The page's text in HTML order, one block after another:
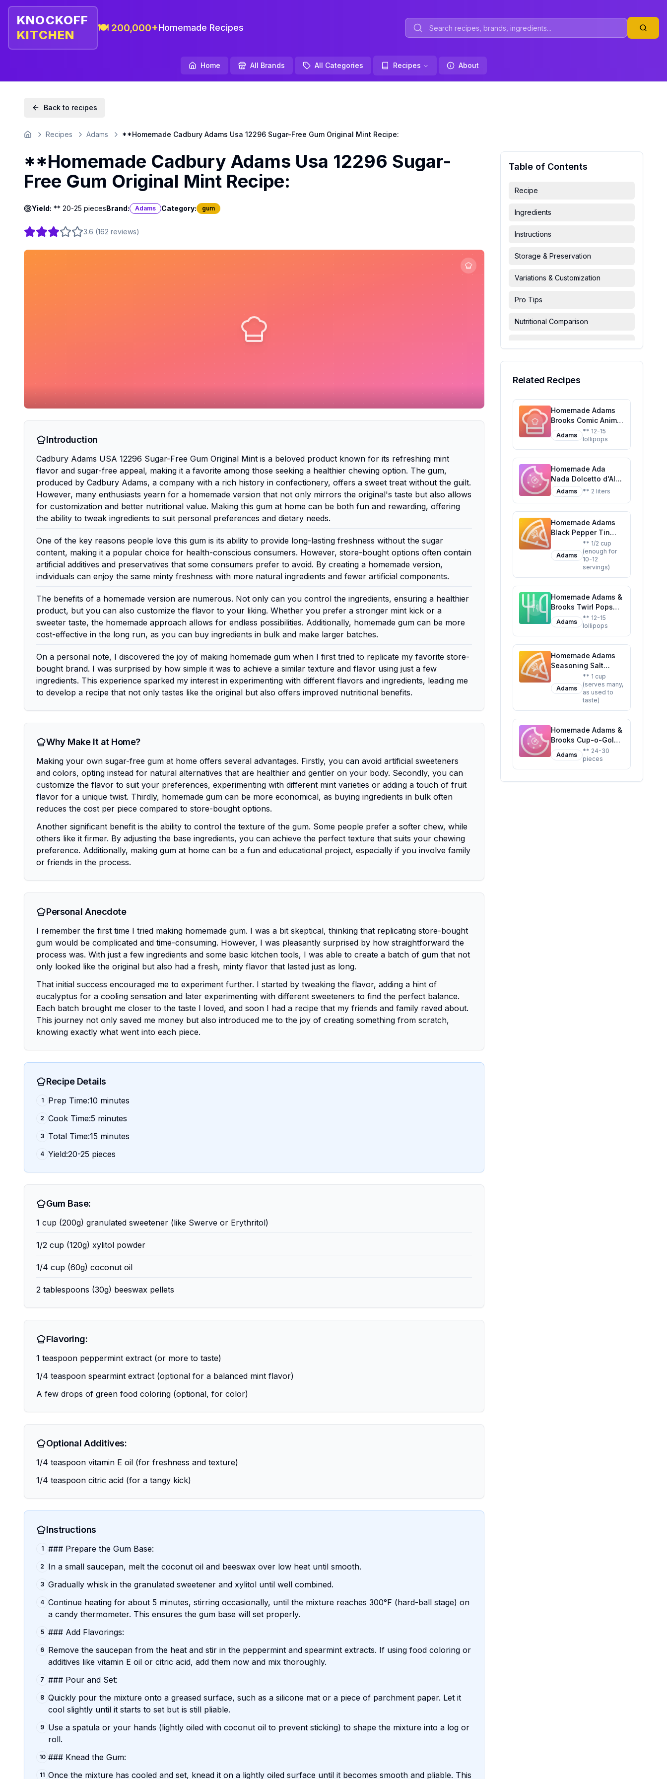
KNOCKOFF
KITCHEN
🍽️ 200,000+Homemade Recipes
Home All Brands All Categories Recipes About
Back to recipes
Home Recipes Adams **Homemade Cadbury Adams Usa 12296 Sugar-Free Gum Original Mint Recipe:
**Homemade Cadbury Adams Usa 12296 Sugar-
Free Gum Original Mint Recipe:
Yield: ** 20-25 piecesBrand: Adams Category: gum
3.6 (162 reviews)
Introduction
Cadbury Adams USA 12296 Sugar-Free Gum Original Mint is a beloved product known for its refreshing mint
flavor and sugar-free appeal, making it a favorite among those seeking a healthier chewing option. The gum,
produced by Cadbury Adams, a company with a rich history in confectionery, offers a sweet treat without the guilt.
However, many enthusiasts yearn for a homemade version that not only mirrors the original's taste but also allows
for customization and better nutritional value. Making this gum at home can be both fun and rewarding, offering
the ability to tweak ingredients to suit personal preferences and dietary needs.
One of the key reasons people love this gum is its ability to provide long-lasting freshness without the sugar
content, making it a popular choice for health-conscious consumers. However, store-bought options often contain
artificial additives and preservatives that some consumers prefer to avoid. By creating a homemade version,
individuals can enjoy the same minty freshness with more natural ingredients and fewer artificial components.
The benefits of a homemade version are numerous. Not only can you control the ingredients, ensuring a healthier
product, but you can also customize the flavor to your liking. Whether you prefer a stronger mint kick or a
sweeter taste, the homemade approach allows for endless possibilities. Additionally, homemade gum can be more
cost-effective in the long run, as you can buy ingredients in bulk and make larger batches.
On a personal note, I discovered the joy of making homemade gum when I first tried to replicate my favorite store-
bought brand. I was surprised by how simple it was to achieve a similar texture and flavor using just a few
ingredients. This experience sparked my interest in experimenting with different flavors and ingredients, leading me
to develop a recipe that not only tastes like the original but also offers improved nutritional benefits.
Why Make It at Home?
Making your own sugar-free gum at home offers several advantages. Firstly, you can avoid artificial sweeteners
and colors, opting instead for natural alternatives that are healthier and gentler on your body. Secondly, you can
customize the flavor to suit your preferences, experimenting with different mint varieties or adding a touch of fruit
flavor for a unique twist. Thirdly, homemade gum can be more economical, as buying ingredients in bulk often
reduces the cost per piece compared to store-bought options.
Another significant benefit is the ability to control the texture of the gum. Some people prefer a softer chew, while
others like it firmer. By adjusting the base ingredients, you can achieve the perfect texture that suits your chewing
preference. Additionally, making gum at home can be a fun and educational project, especially if you involve family
or friends in the process.
Personal Anecdote
I remember the first time I tried making homemade gum. I was a bit skeptical, thinking that replicating store-bought
gum would be complicated and time-consuming. However, I was pleasantly surprised by how straightforward the
process was. With just a few ingredients and some basic kitchen tools, I was able to create a batch of gum that not
only looked like the original but also had a fresh, minty flavor that lasted just as long.
That initial success encouraged me to experiment further. I started by tweaking the flavor, adding a hint of
eucalyptus for a cooling sensation and later experimenting with different sweeteners to find the perfect balance.
Each batch brought me closer to the taste I loved, and soon I had a recipe that my friends and family raved about.
This journey not only saved me money but also introduced me to the joy of creating something from scratch,
knowing exactly what went into each piece.
Recipe Details
1 Prep Time:10 minutes
2 Cook Time:5 minutes
3 Total Time:15 minutes
4 Yield:20-25 pieces
Gum Base:
1 cup (200g) granulated sweetener (like Swerve or Erythritol)
1/2 cup (120g) xylitol powder
1/4 cup (60g) coconut oil
2 tablespoons (30g) beeswax pellets
Flavoring:
1 teaspoon peppermint extract (or more to taste)
1/4 teaspoon spearmint extract (optional for a balanced mint flavor)
A few drops of green food coloring (optional, for color)
Optional Additives:
1/4 teaspoon vitamin E oil (for freshness and texture)
1/4 teaspoon citric acid (for a tangy kick)
Instructions
1 ### Prepare the Gum Base:
2 In a small saucepan, melt the coconut oil and beeswax over low heat until smooth.
3 Gradually whisk in the granulated sweetener and xylitol until well combined.
4 Continue heating for about 5 minutes, stirring occasionally, until the mixture reaches 300°F (hard-ball stage) on
a candy thermometer. This ensures the gum base will set properly.
5 ### Add Flavorings:
6 Remove the saucepan from the heat and stir in the peppermint and spearmint extracts. If using food coloring or
additives like vitamin E oil or citric acid, add them now and mix thoroughly.
7 ### Pour and Set:
8 Quickly pour the mixture onto a greased surface, such as a silicone mat or a piece of parchment paper. Let it
cool slightly until it starts to set but is still pliable.
9 Use a spatula or your hands (lightly oiled with coconut oil to prevent sticking) to shape the mixture into a log or
roll.
10 ### Knead the Gum:
11 Once the mixture has cooled and set, knead it on a lightly oiled surface until it becomes smooth and pliable. This
Table of Contents
Recipe
Ingredients
Instructions
Storage & Preservation
Variations & Customization
Pro Tips
Nutritional Comparison
Related Recipes
Homemade Adams
Brooks Comic Animal
Lollipop Dis Recipe:
A Healthier Twist on
a Classic Treat
Adams
** 12-15
lollipops
Homemade Ada
Nada Dolcetto d'Alba
Recipe: A Cherry-
Almond Liqueur with
Adams ** 2 liters
Homemade Adams
Black Pepper Tin
Customizable and
Healthier Twist on
the Classic
Adams
** 1/2 cup
(enough for
10-12
servings)
Homemade Adams &
Brooks Twirl Pops
Lollipop Recipe: A
Healthier,
Customizable Candy
Classic
Adams
** 12-15
lollipops
Homemade Adams
Seasoning Salt
Recipe: A Healthier,
Customizable
Classic
Adams
** 1 cup
(serves many,
as used to
taste)
Homemade Adams &
Brooks Cup-o-Gold
1.25-Ounce Boxes
Recipe: A Healthier
Twist On A Classic
Favorite
Adams
** 24-30
pieces